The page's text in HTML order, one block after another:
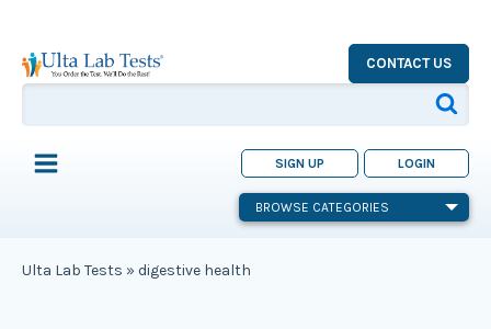
CONTACT US
SIGN UP LOGIN
BROWSE CATEGORIES
Ulta Lab Tests » digestive health